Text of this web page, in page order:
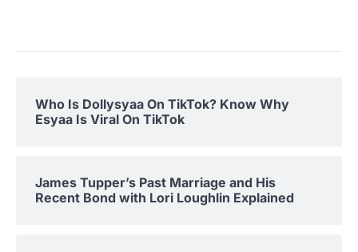
Who Is Dollysyaa On TikTok? Know Why
Esyaa Is Viral On TikTok
James Tupper’s Past Marriage and His
Recent Bond with Lori Loughlin Explained